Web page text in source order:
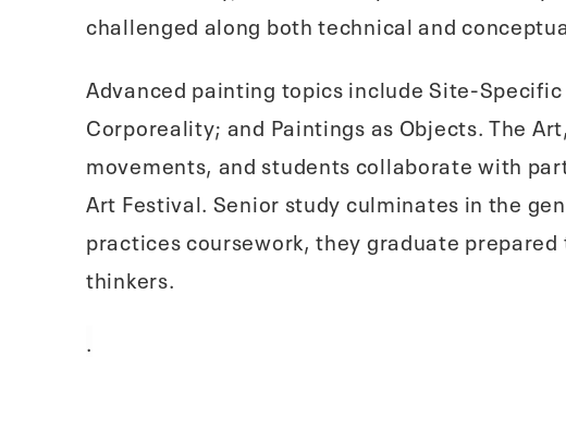
challenged along both technical and
Advanced painting topics include Site-
Corporeality; and Paintings as Objects. The
movements, and students collaborate with
Art Festival. Senior study culminates in the
practices coursework, they graduate
thinkers.
.